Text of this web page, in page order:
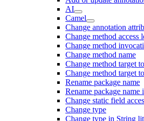
AI
Camel
Change annotation
Change method access
Change method
Change method name
Change method target
Change method target
Rename package name
Rename package name
Change static field
Change type
Change type in String